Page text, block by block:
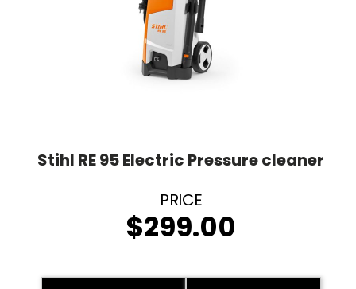
Stihl RE 95 Electric Pressure cleaner
$299.00